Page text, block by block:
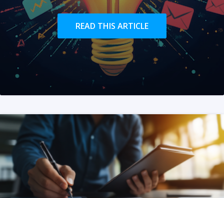
READ THIS ARTICLE